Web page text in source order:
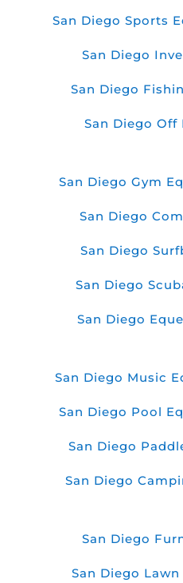
San Diego Sports
San Diego
San Diego
San Diego Off
San Diego Gym
San Diego
San Diego
San Diego
San Diego
San Diego Music
San Diego Pool
San Diego
San Diego
San Diego
San Diego